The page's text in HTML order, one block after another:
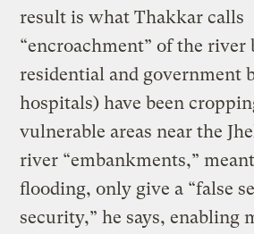
result is what Thakkar calls
“encroachment” of the river
residential and government
hospitals) have been
vulnerable areas near the
river “embankments,”
flooding, only give a “false
security,” he says, enabling